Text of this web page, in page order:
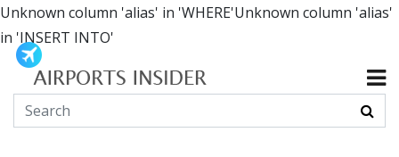
Unknown column 'alias' in 'WHERE'Unknown column 'alias'
in 'INSERT INTO'